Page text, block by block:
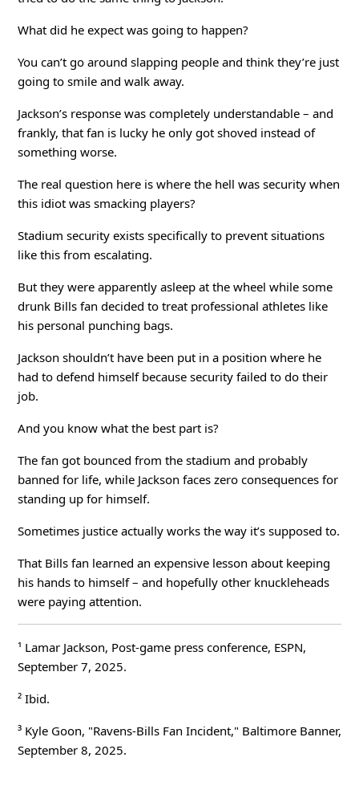
What did he expect was going to happen?
You can’t go around slapping people and think they’re just
going to smile and walk away.
Jackson’s response was completely understandable – and
frankly, that fan is lucky he only got shoved instead of
something worse.
The real question here is where the hell was security when
this idiot was smacking players?
Stadium security exists specifically to prevent situations
like this from escalating.
But they were apparently asleep at the wheel while some
drunk Bills fan decided to treat professional athletes like
his personal punching bags.
Jackson shouldn’t have been put in a position where he
had to defend himself because security failed to do their
job.
And you know what the best part is?
The fan got bounced from the stadium and probably
banned for life, while Jackson faces zero consequences for
standing up for himself.
Sometimes justice actually works the way it’s supposed to.
That Bills fan learned an expensive lesson about keeping
his hands to himself – and hopefully other knuckleheads
were paying attention.
¹ Lamar Jackson, Post-game press conference, ESPN,
September 7, 2025.
² Ibid.
³ Kyle Goon, "Ravens-Bills Fan Incident," Baltimore Banner,
September 8, 2025.